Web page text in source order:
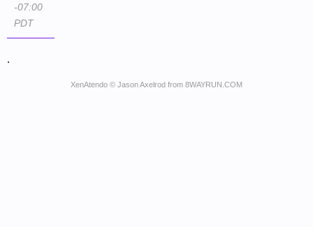
-07:00
PDT
.
XenAtendo © Jason Axelrod from 8WAYRUN.COM